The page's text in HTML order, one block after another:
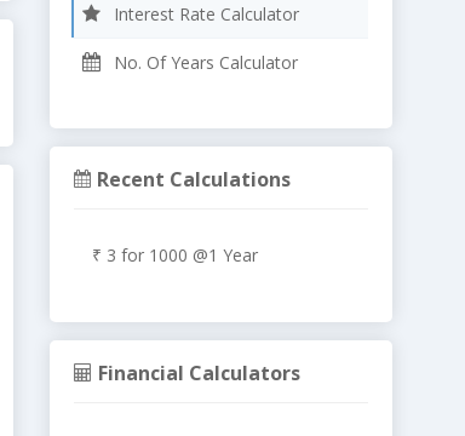
Interest Rate Calculator
No. Of Years Calculator
Recent Calculations
₹ 3 for 1000 @1 Year
Financial Calculators